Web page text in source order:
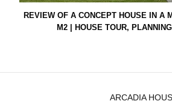
REVIEW OF A CONCEPT HOUSE IN A
M2 | HOUSE TOUR,
ARCADIA